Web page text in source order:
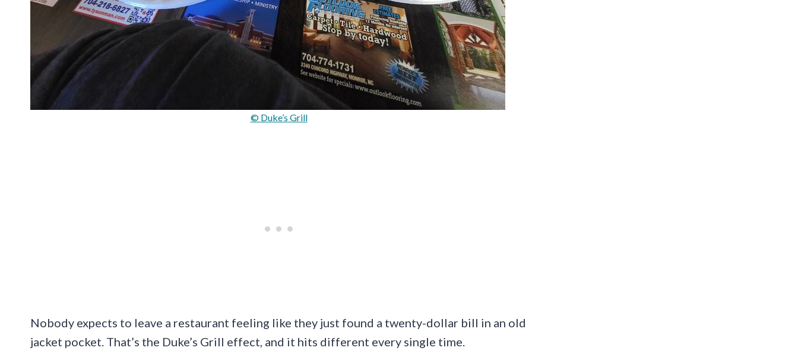
© Duke’s Grill
Nobody expects to leave a restaurant feeling like they just found a twenty-dollar bill in an old
jacket pocket. That’s the Duke’s Grill effect, and it hits different every single time.